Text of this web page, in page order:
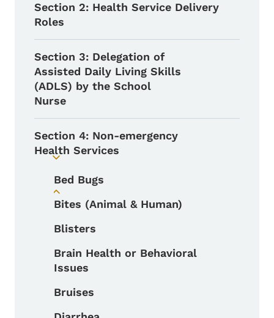
Section 2: Health Service Delivery
Roles
Section 3: Delegation of
Assisted Daily Living Skills
(ADLS) by the School
Nurse
Toggle submenu
Section 4: Non-emergency
Health Services
Toggle submenu
Bed Bugs
Bites (Animal & Human)
Blisters
Brain Health or Behavioral
Issues
Bruises